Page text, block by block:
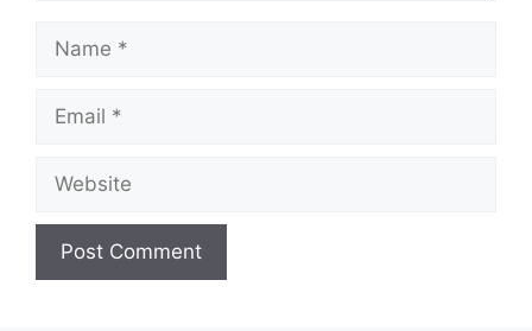
Name
Email
Website